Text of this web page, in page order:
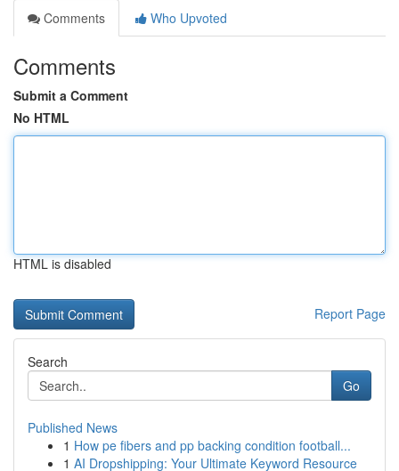
Comments
Who Upvoted
Comments
Submit a Comment
No HTML
HTML is disabled
Report Page
Search
Go
Published News
1 How pe fibers and pp backing condition football...
1 AI Dropshipping: Your Ultimate Keyword Resource